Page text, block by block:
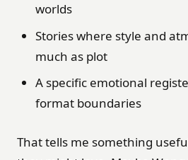
worlds
Stories where style and
much as plot
A specific emotional
format boundaries
That tells me something